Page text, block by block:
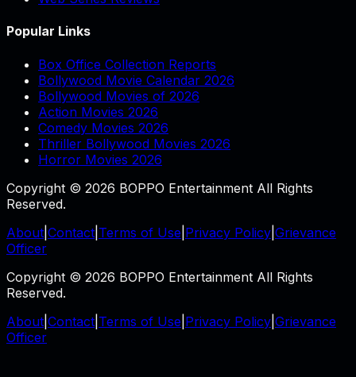
Popular Links
Box Office Collection Reports
Bollywood Movie Calendar 2026
Bollywood Movies of 2026
Action Movies 2026
Comedy Movies 2026
Thriller Bollywood Movies 2026
Horror Movies 2026
Copyright © 2026 BOPPO Entertainment All Rights
Reserved.
About Contact Terms of Use Privacy Policy Grievance
Officer
Copyright © 2026 BOPPO Entertainment All Rights
Reserved.
About Contact Terms of Use Privacy Policy Grievance
Officer